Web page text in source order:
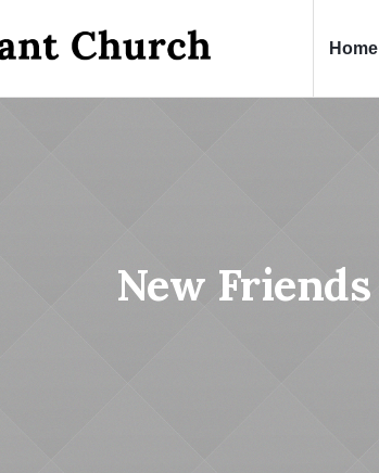
Home
New Friends